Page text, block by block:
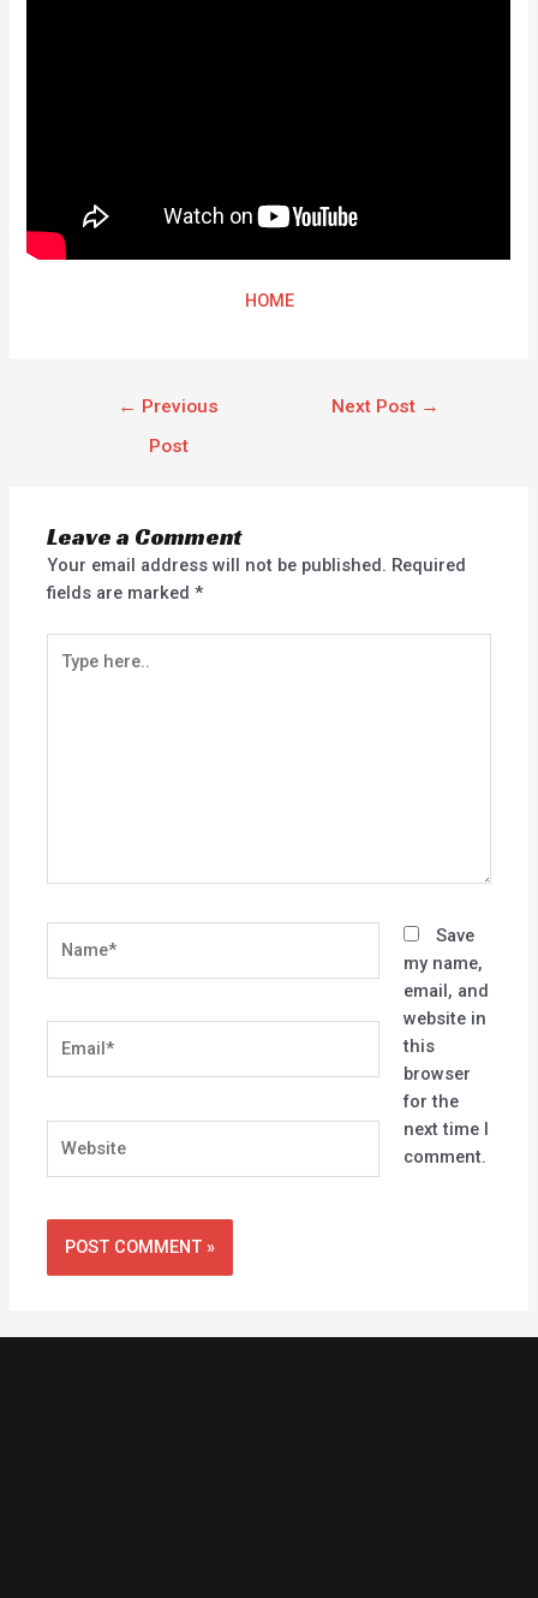
HOME
← Previous
Post
Next Post →
Leave a Comment
Your email address will not be published. Required
fields are marked*
here..
Save
my name,
email, and
website in
this
browser
for the
next time I
comment.